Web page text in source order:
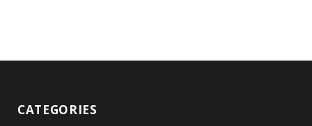
CATEGORIES